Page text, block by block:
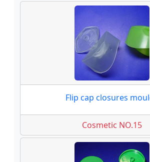
Flip cap closures
Cosmetic NO.15